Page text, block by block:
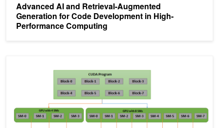
Advanced AI and Retrieval-Augmented
Generation for Code Development in High-
Performance Computing